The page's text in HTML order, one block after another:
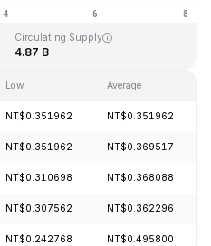
Circulating Supply
4.87 B
Low Average
NT$0.351962 NT$0.351962
NT$0.351962 NT$0.369517
NT$0.310698 NT$0.368088
NT$0.307562 NT$0.362296
NT$0.242768 NT$0.495800